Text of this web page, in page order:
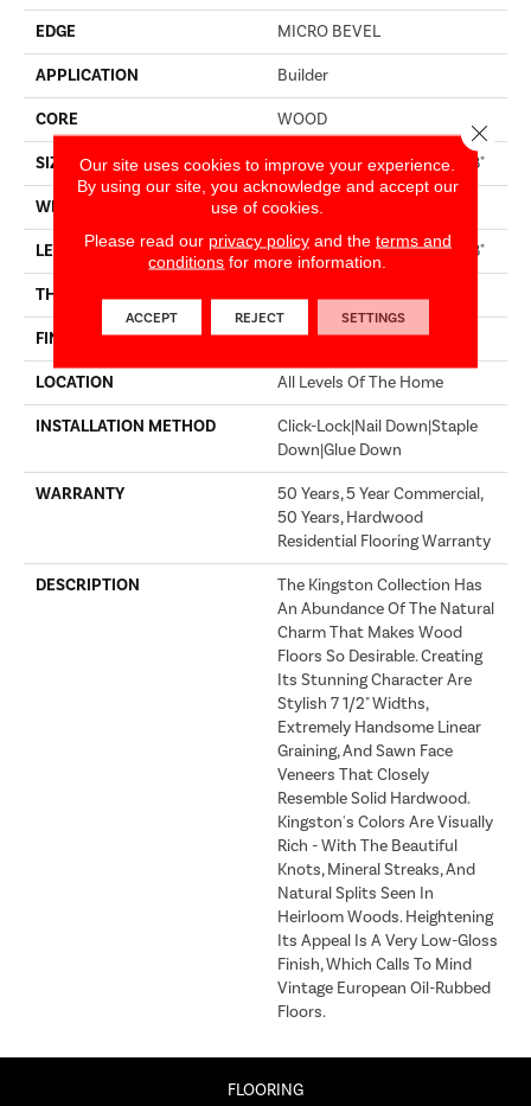
EDGE MICRO BEVEL
APPLICATION Builder
CORE WOOD
SIZE Random Lengths Up To 74.8"
WIDTH 7.48"
LENGTH Random Lengths Up To 74.8"
THICKNESS 9/16"
FINISH COATING UV Aluminum Oxide
LOCATION All Levels Of The Home
INSTALLATION METHOD
Click-Lock|Nail Down|Staple
Down|Glue Down
WARRANTY
50 Years, 5 Year Commercial,
50 Years, Hardwood
Residential Flooring Warranty
DESCRIPTION
The Kingston Collection Has
An Abundance Of The Natural
Charm That Makes Wood
Floors So Desirable. Creating
Its Stunning Character Are
Stylish 7 1/2" Widths,
Extremely Handsome Linear
Graining, And Sawn Face
Veneers That Closely
Resemble Solid Hardwood.
Kingston's Colors Are Visually
Rich - With The Beautiful
Knots, Mineral Streaks, And
Natural Splits Seen In
Heirloom Woods. Heightening
Its Appeal Is A Very Low-Gloss
Finish, Which Calls To Mind
Vintage European Oil-Rubbed
Floors.
FLOORING
Our site uses cookies to improve your experience.
By using our site, you acknowledge and accept our
use of cookies.
Please read our privacy policyand the terms and
conditions for more information.
ACCEPT REJECT SETTINGS
Close